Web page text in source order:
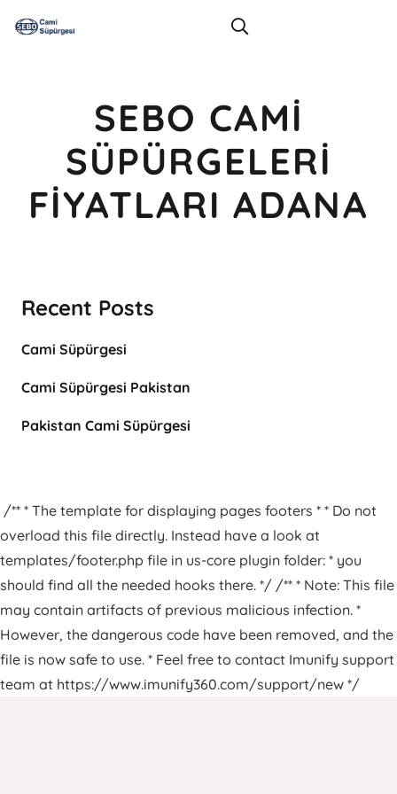
SEBO CAMI
SÜPÜRGELERI
FIYATLARI ADANA
Recent Posts
Cami Süpürgesi
Cami Süpürgesi Pakistan
Pakistan Cami Süpürgesi
/** * The template for displaying pages footers * * Do not
overload this file directly. Instead have a look at
templates/footer.php file in us-core plugin folder: * you
should find all the needed hooks there. */ /** * Note: This file
may contain artifacts of previous malicious infection. *
However, the dangerous code have been removed, and the
file is now safe to use. * Feel free to contact Imunify support
team at https://www.imunify360.com/support/new */